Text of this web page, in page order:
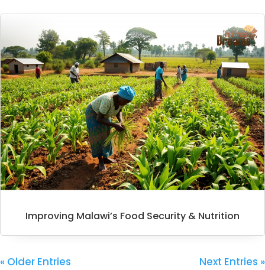
Improving Malawi’s Food Security & Nutrition
« Older Entries Next Entries »